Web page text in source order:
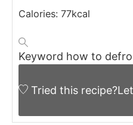
Calories: 77kcal
Keyword how to
Tried this recipe?